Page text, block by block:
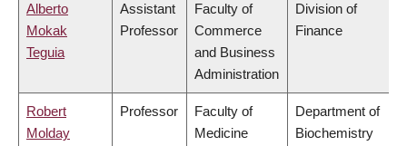
Alberto
Mokak
Teguia
Assistant
Professor
Faculty of
Commerce
and Business
Administration
Division of
Finance
Robert
Molday
Professor
Faculty of
Medicine
Department of
Biochemistry